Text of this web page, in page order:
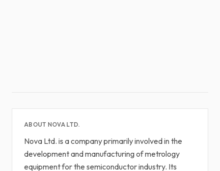
ABOUT NOVA LTD.
Nova Ltd. is a company primarily involved in the
development and manufacturing of metrology
equipment for the semiconductor industry. Its